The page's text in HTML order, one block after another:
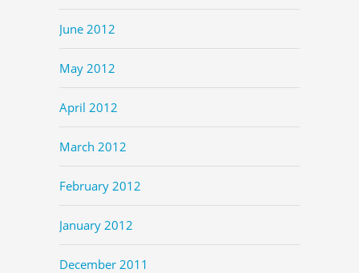
June 2012
May 2012
April 2012
March 2012
February 2012
January 2012
December 2011